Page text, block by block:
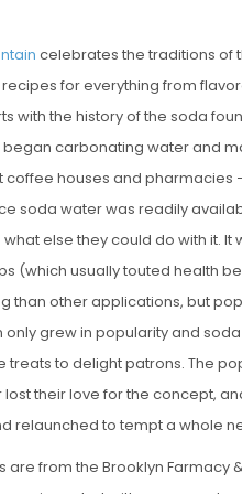
celebrates the traditions of
for everything from
with the history of the soda
carbonating water and
coffee houses and pharmacies
soda water was readily
else they could do with it. It
(which usually touted health
than other applications, but
only grew in popularity and
treats to delight patrons. The
their love for the concept,
relaunched to tempt a whole
are from the Brooklyn Farmacy
Vanilla,